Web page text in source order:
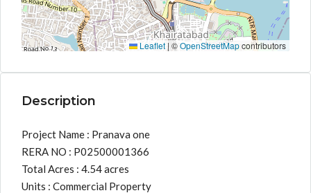
Leaflet |©OpenStreetMapcontributors
Description
Project Name : Pranava one
RERA NO : P02500001366
Total Acres : 4.54 acres
Units : Commercial Property